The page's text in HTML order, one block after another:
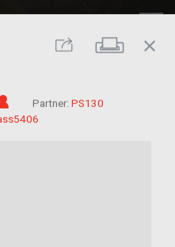
Share Print
close
Child of im/migrant
Partner: PS130